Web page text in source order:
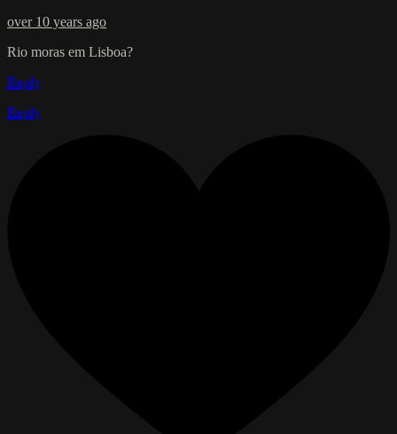
over 10 years ago
Rio moras em Lisboa?
Reply
Reply